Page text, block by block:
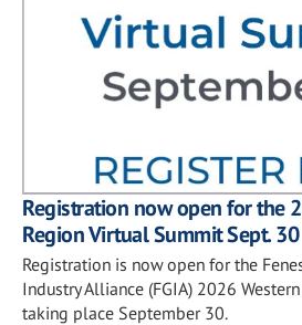
Registration now open for the
Region Virtual Summit Sept. 30
Registration is now open for the
Industry Alliance (FGIA) 2026
taking place September 30.